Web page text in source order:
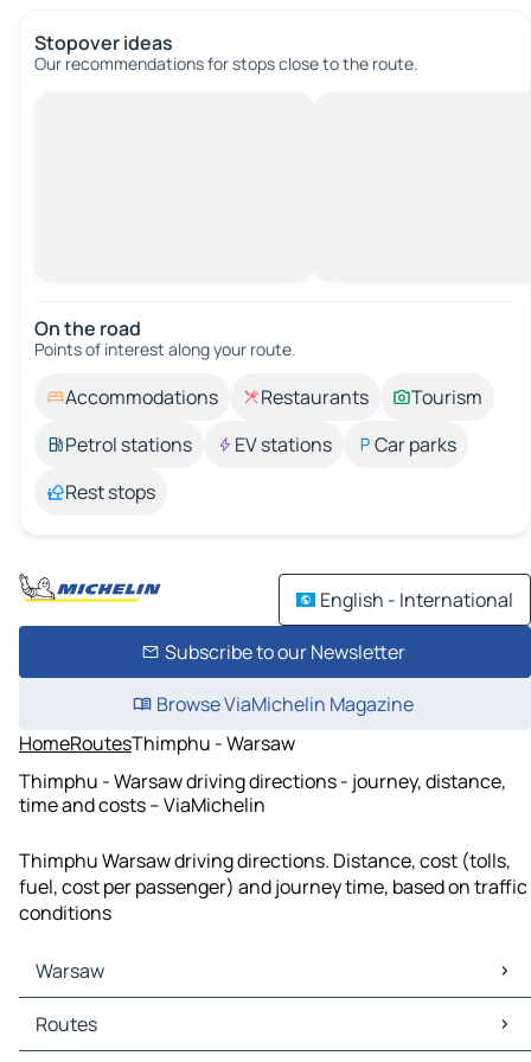
Stopover ideas
Our recommendations for stops close to the route.
On the road
Points of interest along your route.
Accommodations Restaurants
Tourism
Petrol stations
EV stations
Car parks
Rest stops
English - International
Subscribe to our Newsletter
Browse ViaMichelin Magazine
HomeRoutesThimphu - Warsaw
Thimphu - Warsaw driving directions - journey, distance,
time and costs – ViaMichelin
Thimphu Warsaw driving directions. Distance, cost (tolls,
fuel, cost per passenger) and journey time, based on traffic
conditions
Warsaw
Warsaw Maps
Warsaw Traffic
Routes